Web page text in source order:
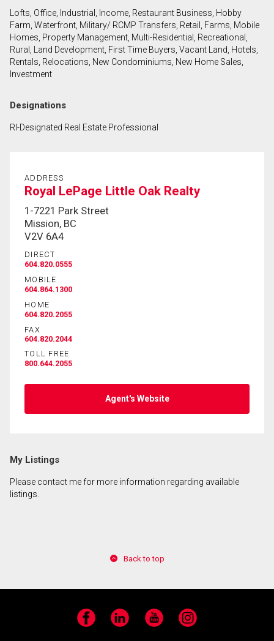
Message
By clicking the submit button you are agreeing to
our terms of use and giving us expressed written
consent to contact you.
Lofts, Office, Industrial, Income, Restaurant Business, Hobby
Farm, Waterfront, Military/ RCMP Transfers, Retail, Farms, Mobile
Homes, Property Management, Multi-Residential, Recreational,
Rural, Land Development, First Time Buyers, Vacant Land, Hotels,
Rentals, Relocations, New Condominiums, New Home Sales,
Investment
Designations
RI-Designated Real Estate Professional
ADDRESS
Royal LePage Little Oak Realty
1-7221 Park Street
Mission, BC
V2V 6A4
DIRECT
604.820.0555
MOBILE
604.864.1300
HOME
604.820.2055
FAX
604.820.2044
TOLL FREE
800.644.2055
Agent's Website
My Listings
Please contact me for more information regarding available
listings.
Back to top
Facebook LinkedIn YouTube Instagram